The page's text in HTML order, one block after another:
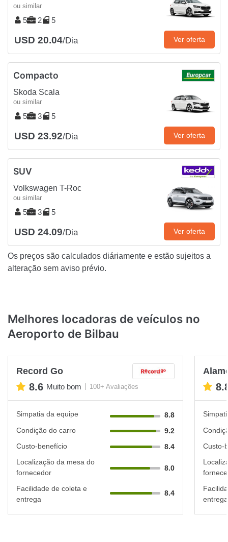
ou similar
5 2 5
USD 20.04/Dia Ver oferta
Compacto
Skoda Scala
ou similar
5 3 5
USD 23.92/Dia Ver oferta
SUV
Volkswagen T-Roc
ou similar
5 3 5
USD 24.09/Dia Ver oferta
Os preços são calculados diáriamente e estão sujeitos a
alteração sem aviso prévio.
Melhores locadoras de veículos no
Aeroporto de Bilbau
Record Go
8.6 Muito bom 100+ Avaliações
Simpatia da equipe
8.8
Condição do carro
9.2
Custo-benefício
8.4
Localização da mesa do
fornecedor
8.0
Facilidade de coleta e
entrega
8.4
Custo-
entrega